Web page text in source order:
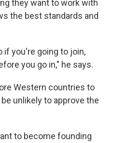
they want to work with
the best standards and
if you're going to join,
you go in," he says.
Western countries to
unlikely to approve the
to become founding